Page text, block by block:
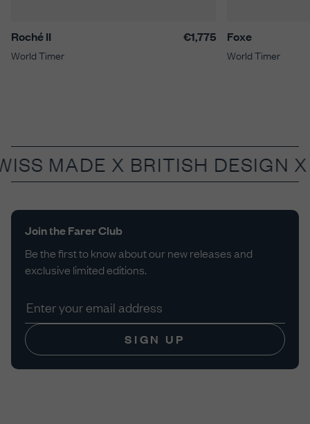
Roché II
World Timer
€1,775 Foxe
World Timer
MADE X BRITISH DESIGN
Join the Farer Club
Be the first to know about our new releases and
exclusive limited editions.
SIGN UP